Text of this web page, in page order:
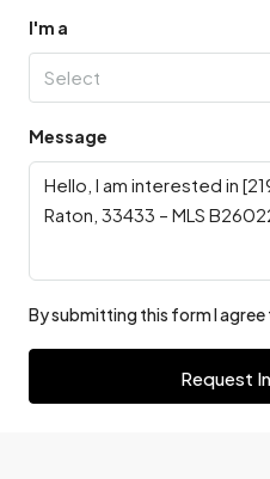
I'm a
Select
Message
By submitting this form I agree
Request